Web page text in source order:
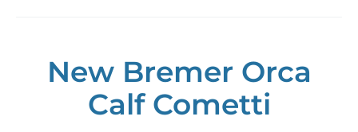
New Bremer Orca
Calf Cometti